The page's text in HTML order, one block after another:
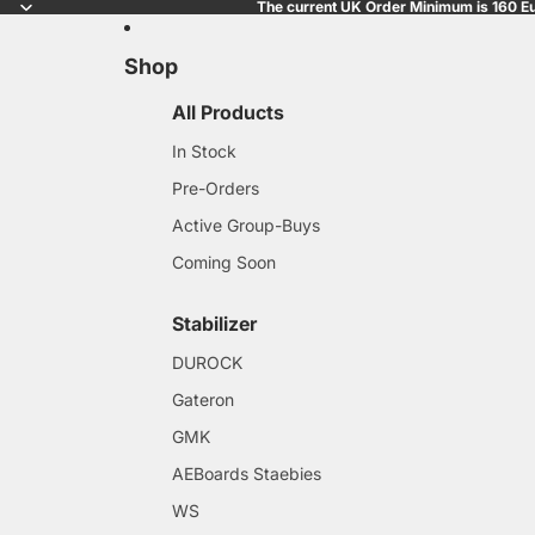
The current UK Order Minimum is 160
Shop
All Products
In Stock
Pre-Orders
Active Group-Buys
Coming Soon
Stabilizer
DUROCK
Gateron
GMK
AEBoards Staebies
WS